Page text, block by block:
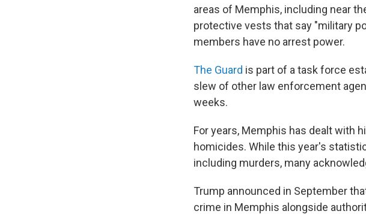
areas of Memphis, including near
protective vests that say "military
members have no arrest power.
The Guard is part of a task force
slew of other law enforcement
weeks.
For years, Memphis has dealt with
homicides. While this year's
including murders, many
Trump announced in September
crime in Memphis alongside